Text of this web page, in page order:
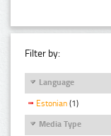
Filter by:
Language
Estonian (1)
Media Type